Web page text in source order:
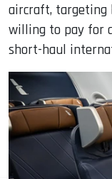
aircraft, targeting
willing to pay for
short-haul